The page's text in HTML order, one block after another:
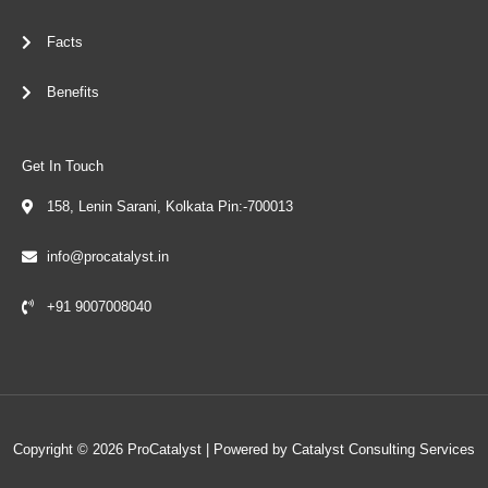
Facts
Benefits
Get In Touch
158, Lenin Sarani, Kolkata Pin:-700013
info@procatalyst.in
+91 9007008040
Copyright © 2026 ProCatalyst | Powered by Catalyst Consulting Services